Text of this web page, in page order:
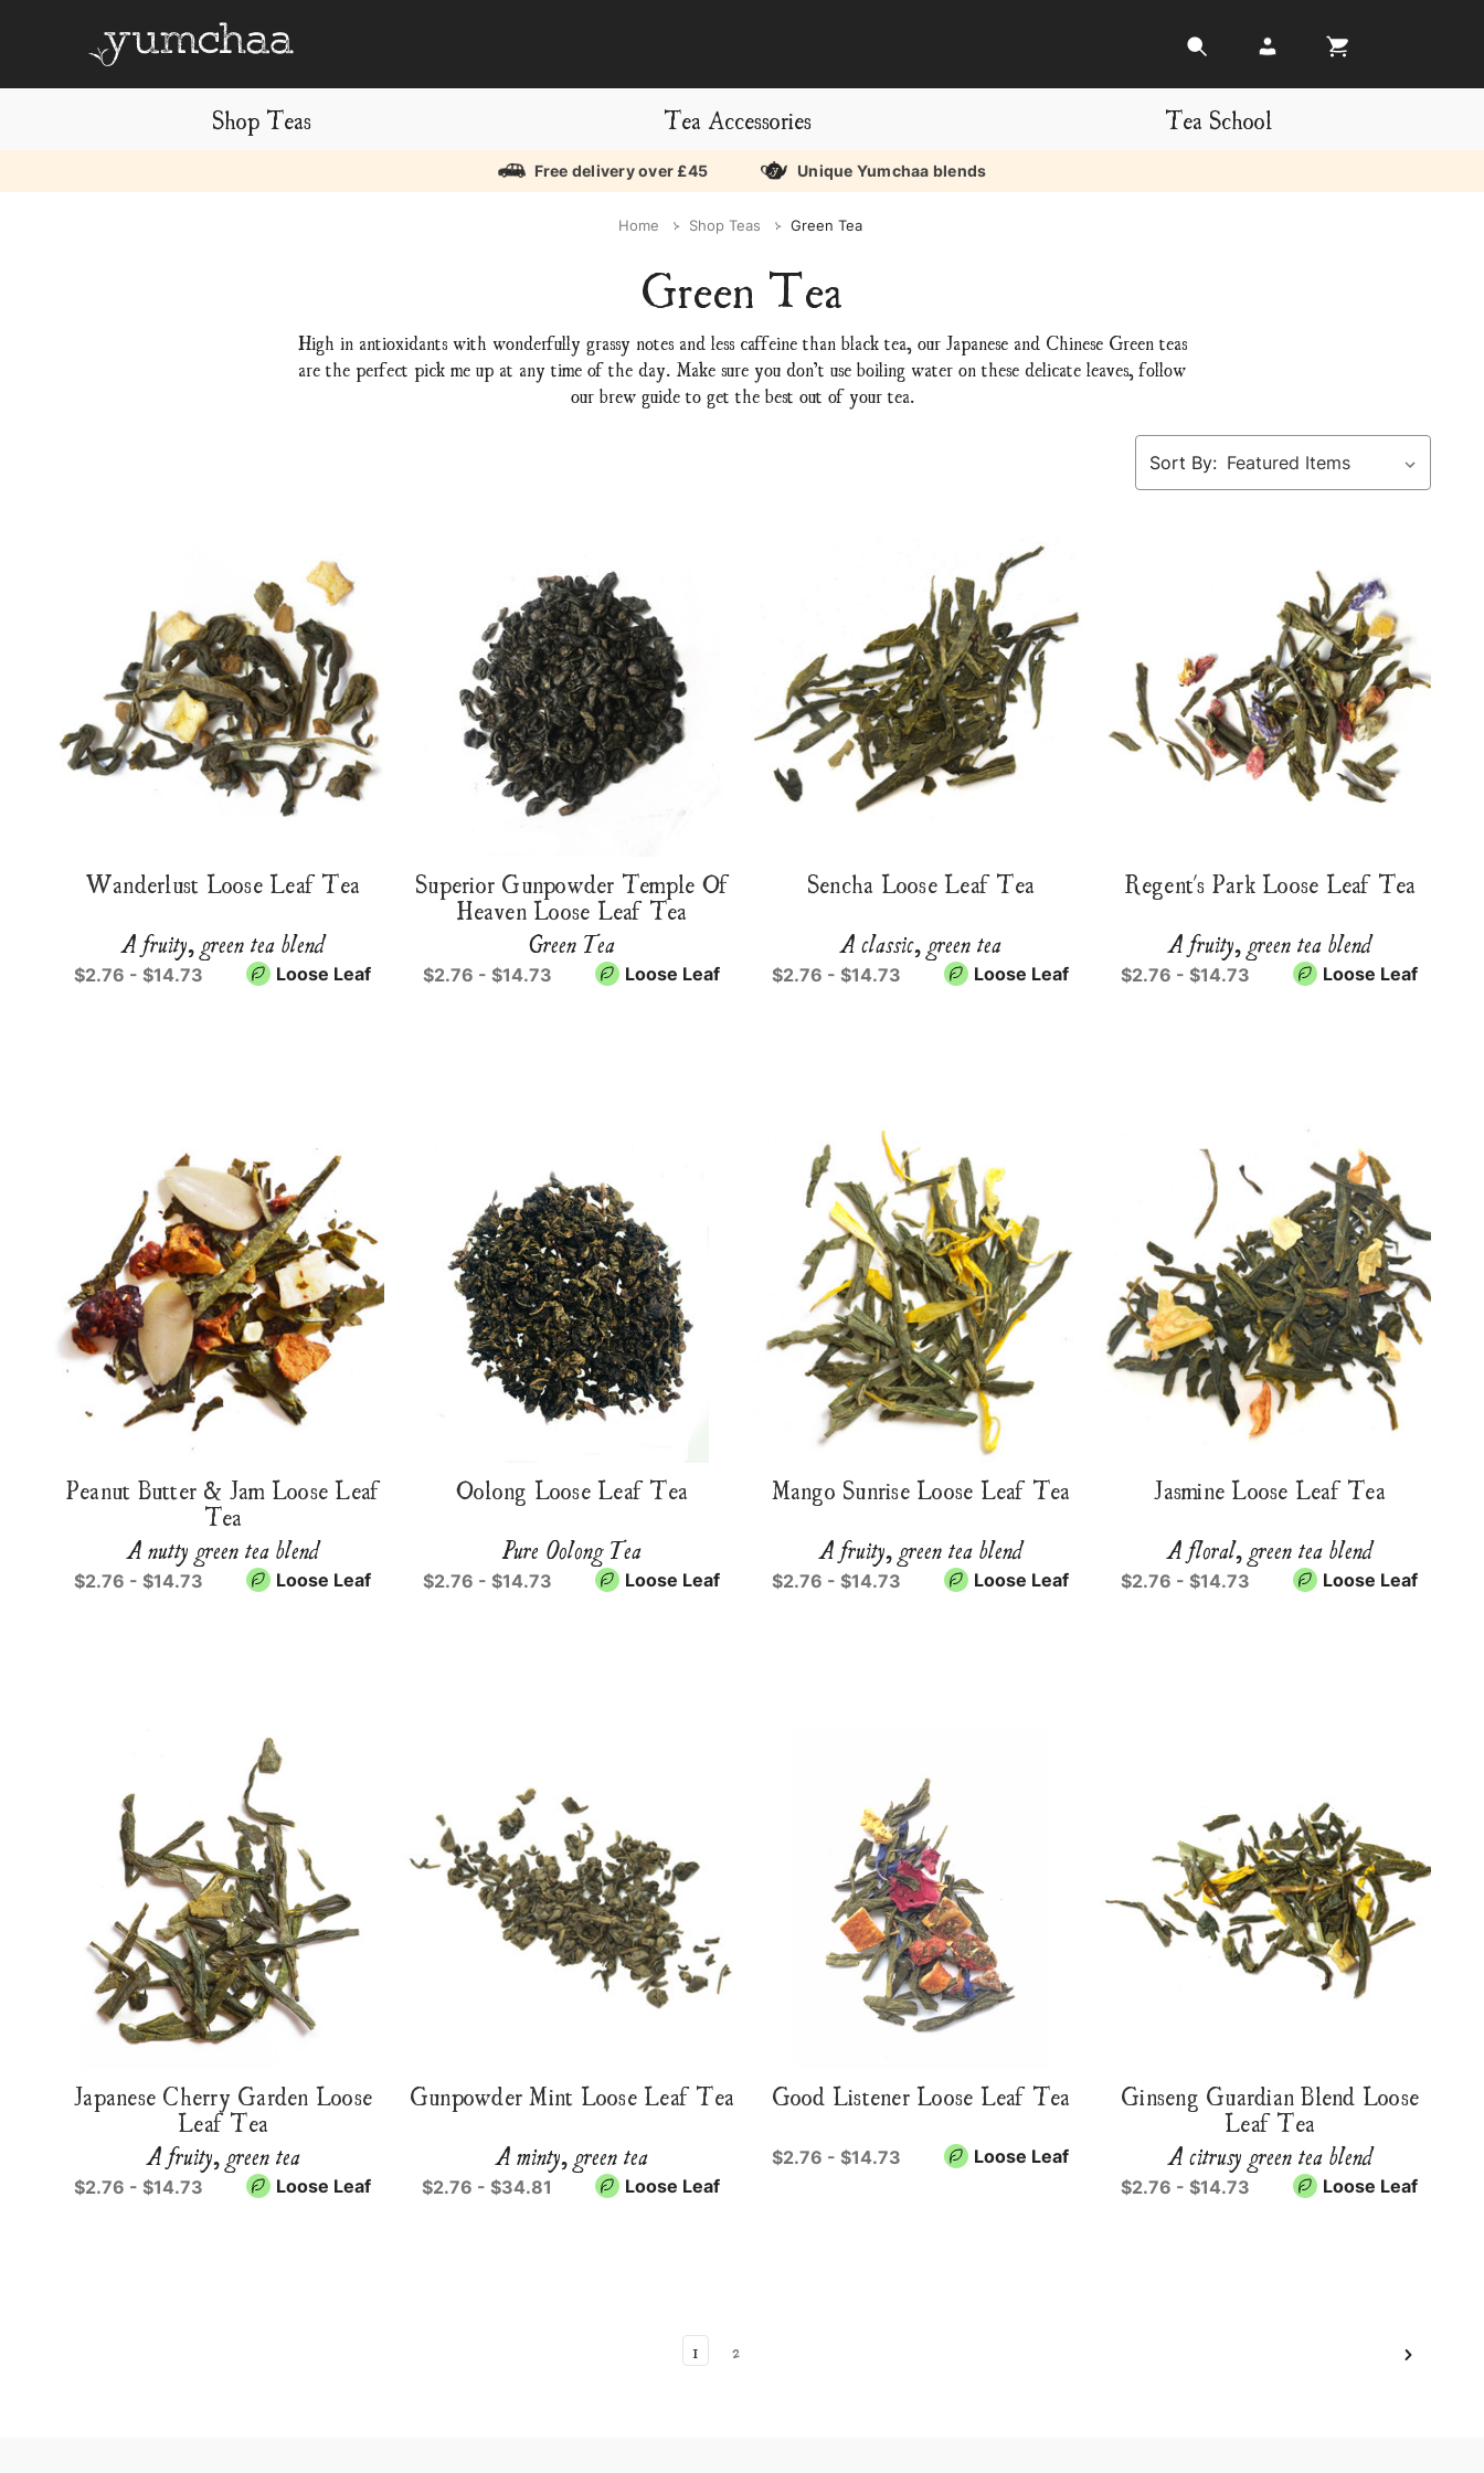
Shop Teas Tea Accessories Tea School
Free delivery over £45 Unique Yumchaa blends
Home Shop Teas Green Tea
Green Tea
High in antioxidants with wonderfully grassy notes and less caffeine than black tea, our Japanese and Chinese Green teas
are the perfect pick me up at any time of the day. Make sure you don’t use boiling water on these delicate leaves, follow
our brew guide to get the best out of your tea.
Sort By:
Wanderlust Loose Leaf Tea
A fruity, green tea blend
$2.76 - $14.73 Loose Leaf
Superior Gunpowder Temple Of
Heaven Loose Leaf Tea
Green Tea
$2.76 - $14.73 Loose Leaf
Sencha Loose Leaf Tea
A classic, green tea
$2.76 - $14.73 Loose Leaf
Regent's Park Loose Leaf Tea
A fruity, green tea blend
$2.76 - $14.73 Loose Leaf
Peanut Butter & Jam Loose Leaf
Tea
A nutty green tea blend
$2.76 - $14.73 Loose Leaf
Oolong Loose Leaf Tea
Pure Oolong Tea
$2.76 - $14.73 Loose Leaf
Mango Sunrise Loose Leaf Tea
A fruity, green tea blend
$2.76 - $14.73 Loose Leaf
Jasmine Loose Leaf Tea
A floral, green tea blend
$2.76 - $14.73 Loose Leaf
Japanese Cherry Garden Loose
Leaf Tea
A fruity, green tea
$2.76 - $14.73 Loose Leaf
Gunpowder Mint Loose Leaf Tea
A minty, green tea
$2.76 - $34.81 Loose Leaf
Good Listener Loose Leaf Tea
$2.76 - $14.73 Loose Leaf
Ginseng Guardian Blend Loose
Leaf Tea
A citrusy green tea blend
$2.76 - $14.73 Loose Leaf
1 2